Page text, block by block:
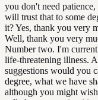
you don't need
will trust that to some
it? Yes, thank you very
Well, thank you very
Number two. I'm
life-threatening illness.
suggestions would you
degree, what we have
although you might